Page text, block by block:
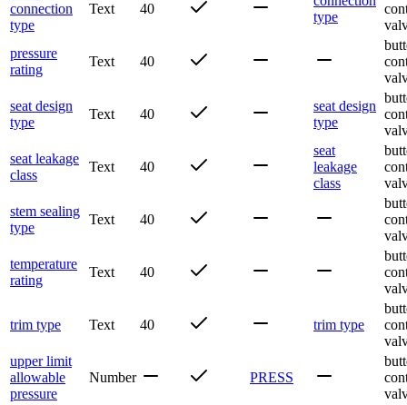
connection
type
Text 40
type
pressure
rating
Text 40
seat design
type
Text 40
seat design
type
seat leakage
class
Text 40
seat
leakage
class
stem sealing
type
Text 40
temperature
rating
Text 40
trim type Text 40 trim type
upper limit
allowable
pressure
Number PRESS